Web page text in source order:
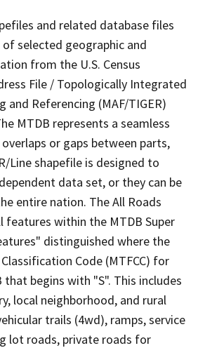
and related database files
selected geographic and
from the U.S. Census
File / Topologically Integrated
and Referencing (MAF/TIGER)
MTDB represents a seamless
or gaps between parts,
Line shapefile is designed to
data set, or they can be
entire nation. The All Roads
features within the MTDB Super
distinguished where the
Code (MTFCC) for
begins with "S". This includes
local neighborhood, and rural
trails (4wd), ramps, service
lot roads, private roads for